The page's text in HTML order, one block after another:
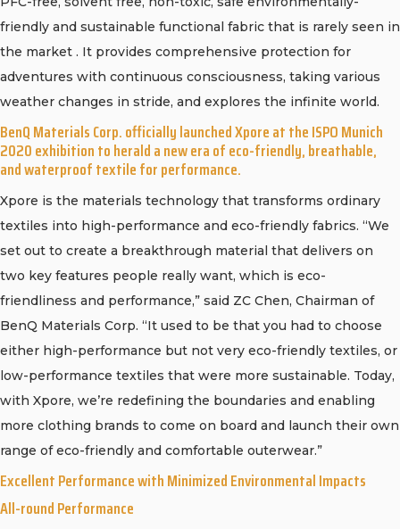
friendly and sustainable functional fabric that is rarely seen in
the market . It provides comprehensive protection for
adventures with continuous consciousness, taking various
weather changes in stride, and explores the infinite world.
BenQ Materials Corp. officially launched Xpore at the ISPO Munich
2020 exhibition to herald a new era of eco-friendly, breathable,
and waterproof textile for performance.
Xpore is the materials technology that transforms ordinary
textiles into high-performance and eco-friendly fabrics. “We
set out to create a breakthrough material that delivers on
two key features people really want, which is eco-
friendliness and performance,” said ZC Chen, Chairman of
BenQ Materials Corp. “It used to be that you had to choose
either high-performance but not very eco-friendly textiles, or
low-performance textiles that were more sustainable. Today,
with Xpore, we’re redefining the boundaries and enabling
more clothing brands to come on board and launch their own
range of eco-friendly and comfortable outerwear.”
Excellent Performance with Minimized Environmental Impacts
All-round Performance